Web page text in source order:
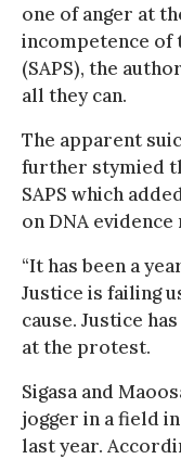
one of anger at
incompetence of
(SAPS), the
all they can.
The apparent
further stymied
SAPS which
on DNA
“It has been a
Justice is failing
cause. Justice
at the protest.
Sigasa and
jogger in a field
last year.